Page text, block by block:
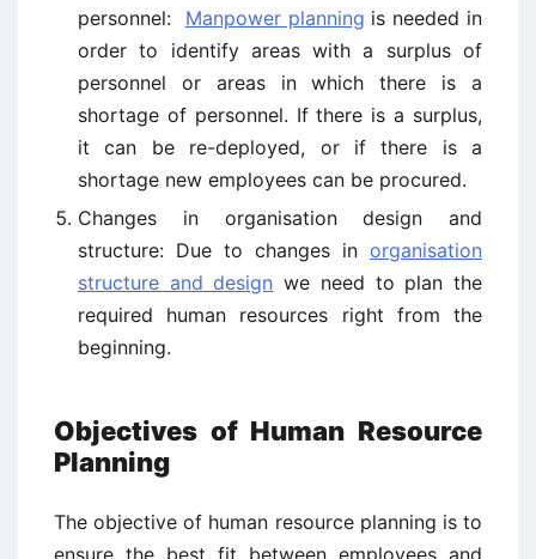
personnel: Manpower planning is needed in
order to identify areas with a surplus of
personnel or areas in which there is a
shortage of personnel. If there is a surplus,
it can be re-deployed, or if there is a
shortage new employees can be procured.
Changes in organisation design and
structure: Due to changes in organisation
structure and design we need to plan the
required human resources right from the
beginning.
Objectives of Human Resource
Planning
The objective of human resource planning is to